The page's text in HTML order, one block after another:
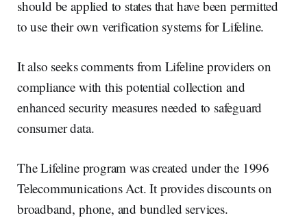
should be applied to states that have been permitted
to use their own verification systems for Lifeline.
It also seeks comments from Lifeline providers on
compliance with this potential collection and
enhanced security measures needed to safeguard
consumer data.
The Lifeline program was created under the 1996
Telecommunications Act. It provides discounts on
broadband, phone, and bundled services.